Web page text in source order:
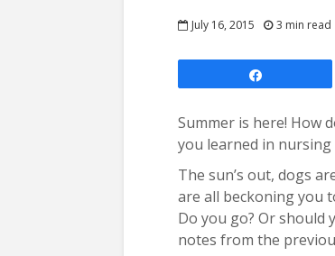
July 16, 2015 3 min read
Summer is here! How
you learned in
The sun’s out, dogs
are all beckoning you
Do you go? Or should
notes from the